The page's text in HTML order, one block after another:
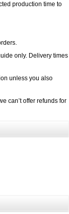
production time to
only. Delivery times
unless you also
can’t offer refunds for